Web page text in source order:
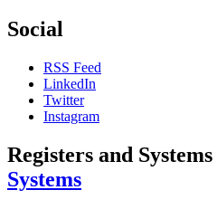
Social
RSS Feed
LinkedIn
Twitter
Instagram
Registers and Systems
Systems